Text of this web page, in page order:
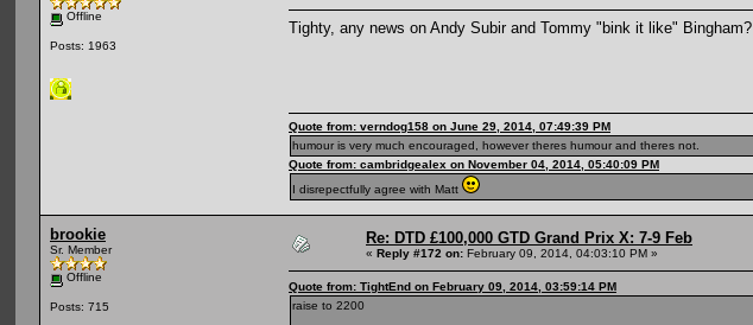
Offline
Posts: 1963
Tighty, any news on Andy Subir and Tommy "bink it like" Bingham?
Quote from: verndog158 on June 29, 2014, 07:49:39 PM
humour is very much encouraged, however theres humour and theres not.
Quote from: cambridgealex on November 04, 2014, 05:40:09 PM
I disrepectfully agree with Matt
brookie
Sr. Member
Offline
Posts: 715
Re: DTD £100,000 GTD Grand Prix X: 7-9 Feb
« Reply #172 on: February 09, 2014, 04:03:10 PM »
Quote from: TightEnd on February 09, 2014, 03:59:14 PM
raise to 2200